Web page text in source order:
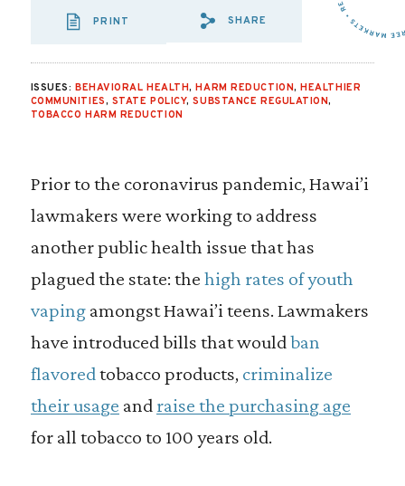
PRINT
SHARE VIA EMAIL:
SHARE VIA
SHARE VIA
SHARE
ISSUES: BEHAVIORAL HEALTH,HARM REDUCTION,HEALTHIER
COMMUNITIES, STATE POLICY,SUBSTANCE REGULATION,
TOBACCO HARM REDUCTION
Prior to the coronavirus pandemic, Hawai’i
lawmakers were working to address
another public health issue that has
plagued the state: the high rates of youth
vapingamongst Hawai’i teens. Lawmakers
have introduced bills that wouldban
flavoredtobacco products, criminalize
their usage and raise the purchasing age
for all tobacco to 100 years old.